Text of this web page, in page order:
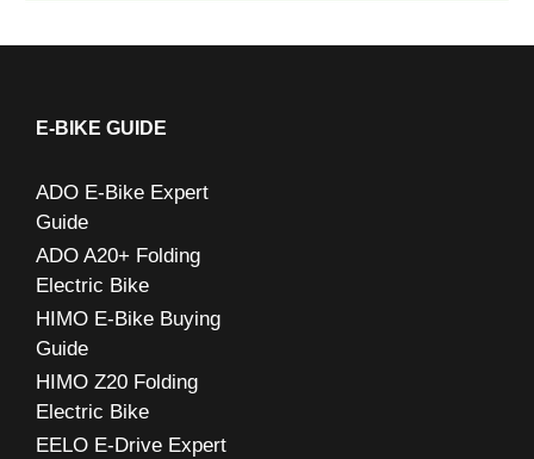
a
E-BIKE GUIDE
ADO E-Bike Expert
Guide
ADO A20+ Folding
Electric Bike
HIMO E-Bike Buying
Guide
HIMO Z20 Folding
Electric Bike
EELO E-Drive Expert